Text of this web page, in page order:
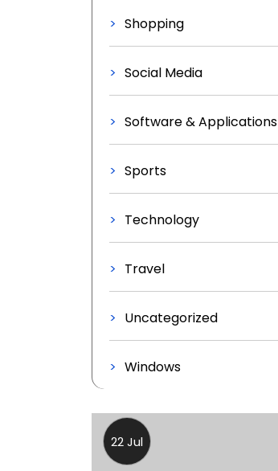
Shopping
Social Media
Software & Applications
Sports
Technology
Travel
Uncategorized
Windows
22 Jul